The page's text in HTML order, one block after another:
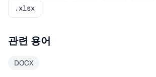
.xlsx
관련 용어
DOCX